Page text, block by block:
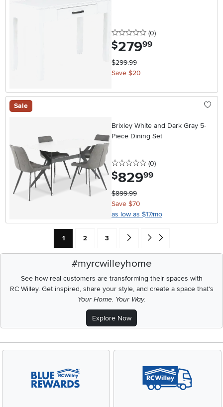
0 stars
(0reviews
)
$279.99
$299.99
Save $20
Sale
Brixley White and Dark Gray 5-
Piece Dining Set
0 stars
(0reviews
)
$829.99
$899.99
Save $70
as low as $17/mo
Current Page: Page
1 Page
2 Page
3 Go forward one search result (To
Go to end of search results
#myrcwilleyhome
See how real customers are transforming their spaces with
RC Willey.Get inspired, share your style, and create a space that's
Your Home. Your Way.
Explore Now